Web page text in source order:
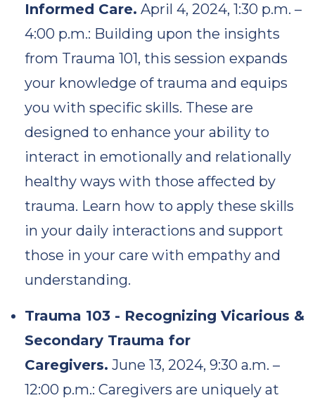
Informed Care. April 4, 2024, 1:30 p.m. –
4:00 p.m.: Building upon the insights
from Trauma 101, this session expands
your knowledge of trauma and equips
you with specific skills. These are
designed to enhance your ability to
interact in emotionally and relationally
healthy ways with those affected by
trauma. Learn how to apply these skills
in your daily interactions and support
those in your care with empathy and
understanding.
Trauma 103 - Recognizing Vicarious &
Secondary Trauma for
Caregivers. June 13, 2024, 9:30 a.m. –
12:00 p.m.: Caregivers are uniquely at